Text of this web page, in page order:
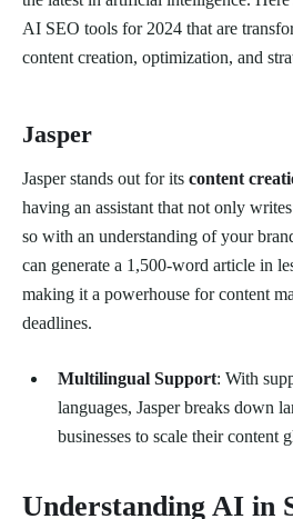
AI SEO tools for 2024 that are
content creation, optimization, and
Jasper
Jasper stands out for its content
having an assistant that not only
so with an understanding of your
can generate a 1,500-word article in
making it a powerhouse for content
deadlines.
Multilingual Support: With
languages, Jasper breaks down
businesses to scale their content
Understanding AI in